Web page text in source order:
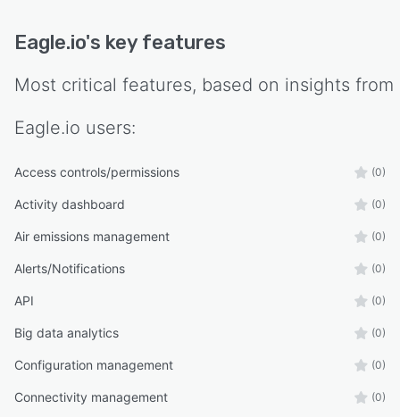
Eagle.io's key features
Most critical features, based on insights from
Eagle.io users:
Access controls/permissions (0)
Activity dashboard (0)
Air emissions management (0)
Alerts/Notifications (0)
API (0)
Big data analytics (0)
Configuration management (0)
Connectivity management (0)